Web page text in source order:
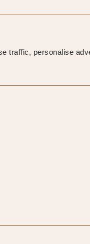
traffic, personalise